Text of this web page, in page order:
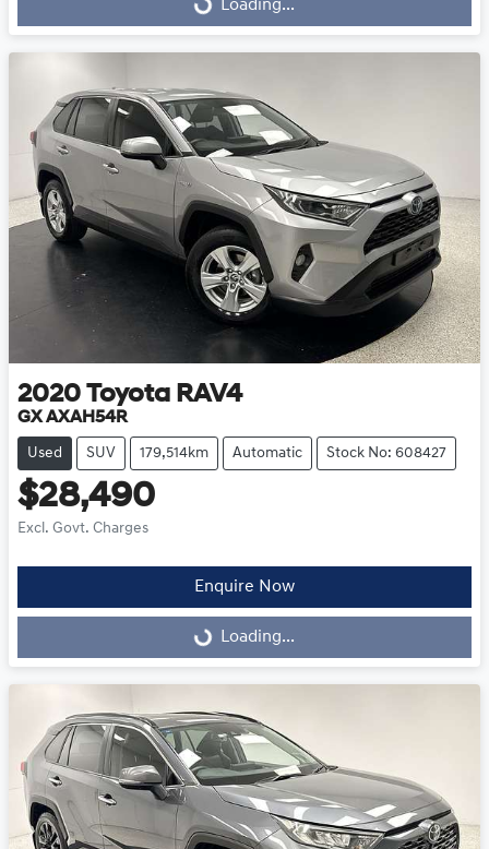
Loading...
2020 Toyota RAV4
GX AXAH54R
Used SUV 179,514km Automatic Stock No: 608427
$28,490
Excl. Govt. Charges
Enquire Now
Loading...
Loading...